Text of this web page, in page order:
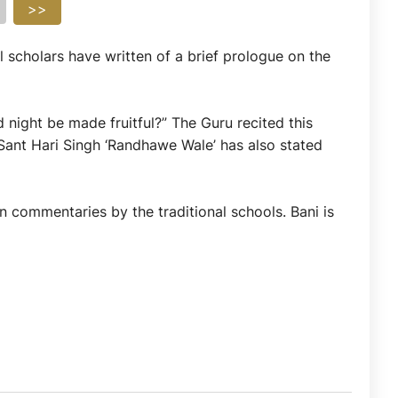
>>
have written of a brief prologue on the
be made fruitful?” The Guru recited this
Hari Singh ‘Randhawe Wale’ has also stated
by the traditional schools. Bani is